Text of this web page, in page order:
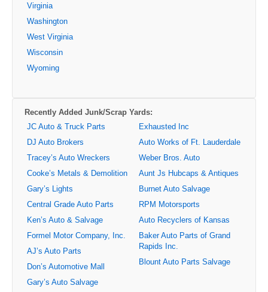
Virginia
Washington
West Virginia
Wisconsin
Wyoming
Recently Added Junk/Scrap Yards:
JC Auto & Truck Parts
DJ Auto Brokers
Tracey’s Auto Wreckers
Cooke’s Metals & Demolition
Gary’s Lights
Central Grade Auto Parts
Ken’s Auto & Salvage
Formel Motor Company, Inc.
AJ’s Auto Parts
Don’s Automotive Mall
Gary’s Auto Salvage
Exhausted Inc
Auto Works of Ft. Lauderdale
Weber Bros. Auto
Aunt Js Hubcaps & Antiques
Burnet Auto Salvage
RPM Motorsports
Auto Recyclers of Kansas
Baker Auto Parts of Grand
Rapids Inc.
Blount Auto Parts Salvage